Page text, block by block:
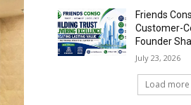
Friends
Customer-
Founder
July 23, 2026
Load more